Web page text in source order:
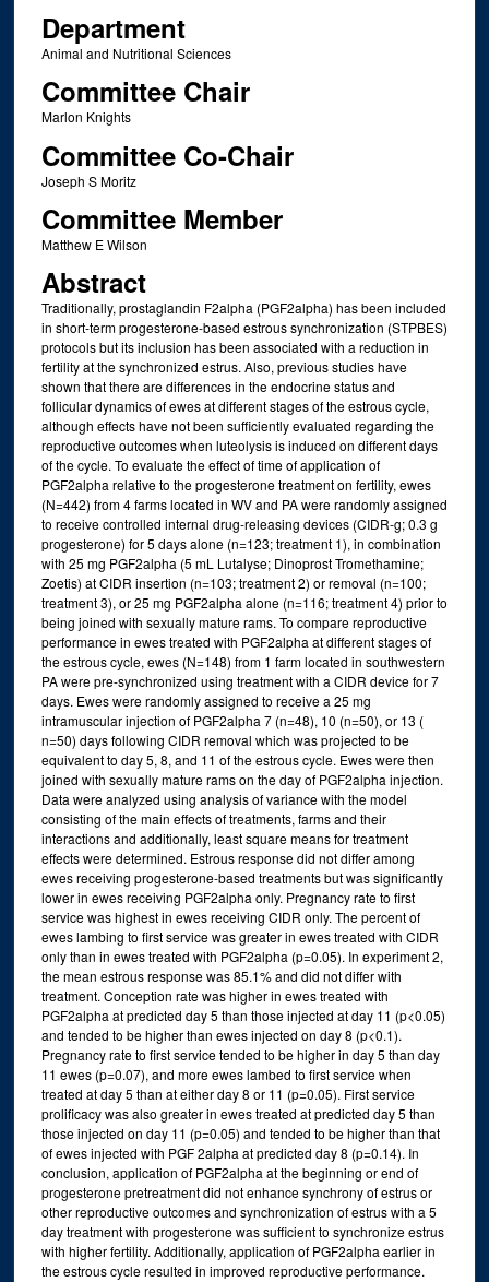
Department
Animal and Nutritional Sciences
Committee Chair
Marlon Knights
Committee Co-Chair
Joseph S Moritz
Committee Member
Matthew E Wilson
Abstract
Traditionally, prostaglandin F2alpha (PGF2alpha) has been included
in short-term progesterone-based estrous synchronization (STPBES)
protocols but its inclusion has been associated with a reduction in
fertility at the synchronized estrus. Also, previous studies have
shown that there are differences in the endocrine status and
follicular dynamics of ewes at different stages of the estrous cycle,
although effects have not been sufficiently evaluated regarding the
reproductive outcomes when luteolysis is induced on different days
of the cycle. To evaluate the effect of time of application of
PGF2alpha relative to the progesterone treatment on fertility, ewes
(N=442) from 4 farms located in WV and PA were randomly assigned
to receive controlled internal drug-releasing devices (CIDR-g; 0.3 g
progesterone) for 5 days alone (n=123; treatment 1), in combination
with 25 mg PGF2alpha (5 mL Lutalyse; Dinoprost Tromethamine;
Zoetis) at CIDR insertion (n=103; treatment 2) or removal (n=100;
treatment 3), or 25 mg PGF2alpha alone (n=116; treatment 4) prior to
being joined with sexually mature rams. To compare reproductive
performance in ewes treated with PGF2alpha at different stages of
the estrous cycle, ewes (N=148) from 1 farm located in southwestern
PA were pre-synchronized using treatment with a CIDR device for 7
days. Ewes were randomly assigned to receive a 25 mg
intramuscular injection of PGF2alpha 7 (n=48), 10 (n=50), or 13 (
n=50) days following CIDR removal which was projected to be
equivalent to day 5, 8, and 11 of the estrous cycle. Ewes were then
joined with sexually mature rams on the day of PGF2alpha injection.
Data were analyzed using analysis of variance with the model
consisting of the main effects of treatments, farms and their
interactions and additionally, least square means for treatment
effects were determined. Estrous response did not differ among
ewes receiving progesterone-based treatments but was significantly
lower in ewes receiving PGF2alpha only. Pregnancy rate to first
service was highest in ewes receiving CIDR only. The percent of
ewes lambing to first service was greater in ewes treated with CIDR
only than in ewes treated with PGF2alpha (p=0.05). In experiment 2,
the mean estrous response was 85.1% and did not differ with
treatment. Conception rate was higher in ewes treated with
PGF2alpha at predicted day 5 than those injected at day 11 (p<0.05)
and tended to be higher than ewes injected on day 8 (p<0.1).
Pregnancy rate to first service tended to be higher in day 5 than day
11 ewes (p=0.07), and more ewes lambed to first service when
treated at day 5 than at either day 8 or 11 (p=0.05). First service
prolificacy was also greater in ewes treated at predicted day 5 than
those injected on day 11 (p=0.05) and tended to be higher than that
of ewes injected with PGF 2alpha at predicted day 8 (p=0.14). In
conclusion, application of PGF2alpha at the beginning or end of
progesterone pretreatment did not enhance synchrony of estrus or
other reproductive outcomes and synchronization of estrus with a 5
day treatment with progesterone was sufficient to synchronize estrus
with higher fertility. Additionally, application of PGF2alpha earlier in
the estrous cycle resulted in improved reproductive performance.